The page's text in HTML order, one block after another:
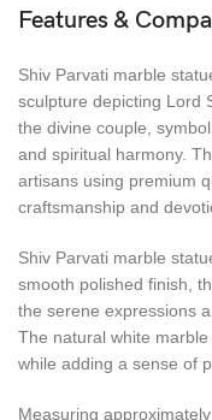
Features &
Shiv Parvati marble
sculpture depicting Lord
the divine couple,
and spiritual harmony.
artisans using premium
craftsmanship and
Shiv Parvati marble
smooth polished finish,
the serene expressions
The natural white
while adding a sense of
Measuring